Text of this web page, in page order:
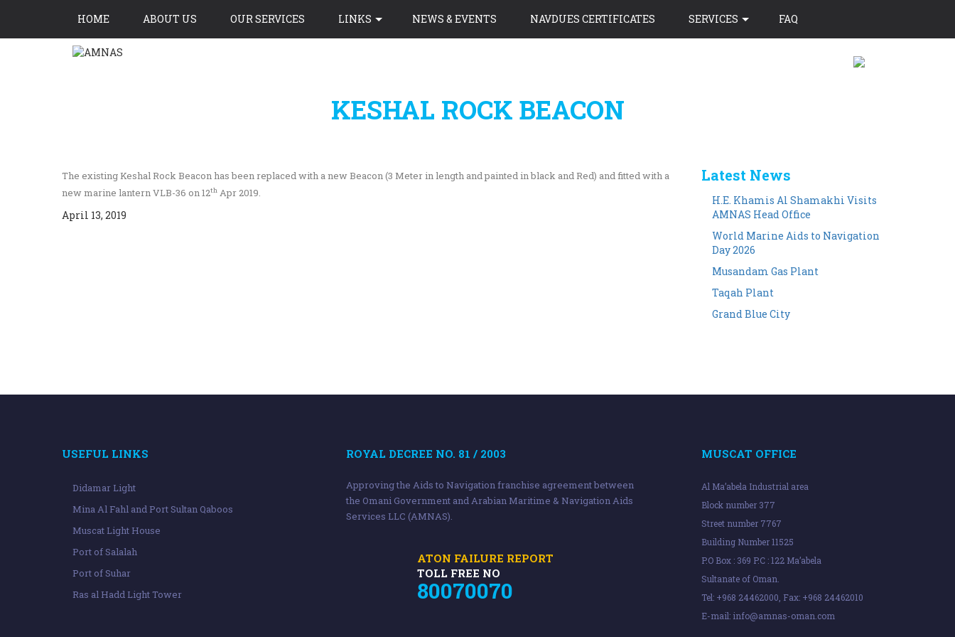
HOME ABOUT US OUR SERVICES LINKS NEWS & EVENTS NAVDUES CERTIFICATES SERVICES FAQ
CONTACT US
KESHAL ROCK BEACON
The existing Keshal Rock Beacon has been replaced with a new Beacon (3 Meter in length and painted in black and Red) and fitted with a
new marine lantern VLB-36 on 12th Apr 2019.
April 13, 2019
Latest News
H.E. Khamis Al Shamakhi Visits
AMNAS Head Office
World Marine Aids to Navigation
Day 2026
Musandam Gas Plant
Taqah Plant
Grand Blue City
USEFUL LINKS
Didamar Light
Mina Al Fahl and Port Sultan Qaboos
Muscat Light House
Port of Salalah
Port of Suhar
Ras al Hadd Light Tower
ROYAL DECREE NO. 81 / 2003
Approving the Aids to Navigation franchise agreement between
the Omani Government and Arabian Maritime & Navigation Aids
Services LLC (AMNAS).
ATON FAILURE REPORT
TOLL FREE NO
80070070
MUSCAT OFFICE
Al Ma’abela Industrial area
Block number 377
Street number 7767
Building Number 11525
P.O Box : 369 P.C : 122 Ma’abela
Sultanate of Oman.
Tel: +968 24462000, Fax: +968 24462010
E-mail: info@amnas-oman.com